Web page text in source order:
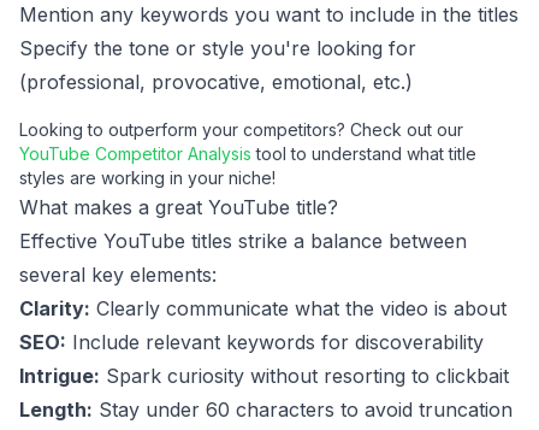
Mention any keywords you want to include in the titles
Specify the tone or style you're looking for
(professional, provocative, emotional, etc.)
Looking to outperform your competitors? Check out our
YouTube Competitor Analysis tool to understand what title
styles are working in your niche!
What makes a great YouTube title?
Effective YouTube titles strike a balance between
several key elements:
Clarity: Clearly communicate what the video is about
SEO: Include relevant keywords for discoverability
Intrigue: Spark curiosity without resorting to clickbait
Length: Stay under 60 characters to avoid truncation